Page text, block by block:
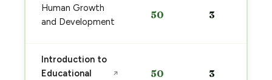
Human Growth
and Development
50 3
Introduction to
Educational
↗ 50 3